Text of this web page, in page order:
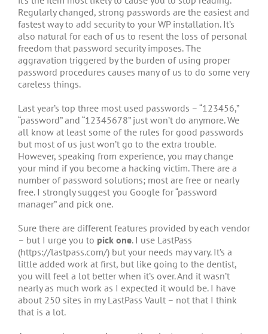
Regularly changed, strong passwords are the easiest and
fastest way to add security to your WP installation. It’s
also natural for each of us to resent the loss of personal
freedom that password security imposes. The
aggravation triggered by the burden of using proper
password procedures causes many of us to do some very
careless things.
Last year’s top three most used passwords – “123456,”
“password” and “12345678” just won’t do anymore. We
all know at least some of the rules for good passwords
but most of us just won’t go to the extra trouble.
However, speaking from experience, you may change
your mind if you become a hacking victim. There are a
number of password solutions; most are free or nearly
free. I strongly suggest you Google for “password
manager” and pick one.
Sure there are different features provided by each vendor
– but I urge you to pick one. I use LastPass
(https://lastpass.com/) but your needs may vary. It’s a
little added work at first, but like going to the dentist,
you will feel a lot better when it’s over. And it wasn’t
nearly as much work as I expected it would be. I have
about 250 sites in my LastPass Vault – not that I think
that is a lot.